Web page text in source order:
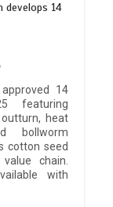
develops 14
approved 14
featuring
heat
bollworm
cotton seed
chain.
with